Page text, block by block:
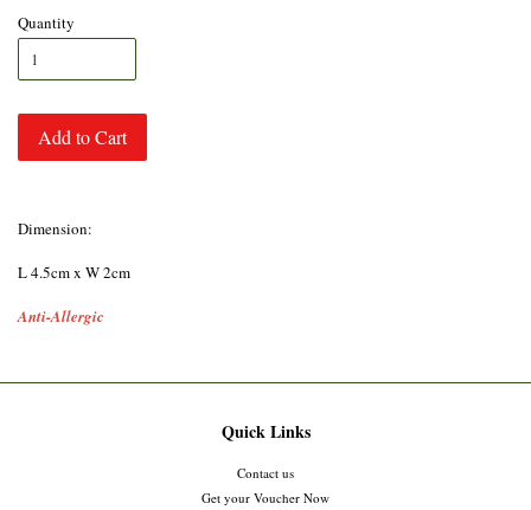
Quantity
Add to Cart
Dimension:
L 4.5cm x W 2cm
Anti-Allergic
Quick Links
Contact us
Get your Voucher Now